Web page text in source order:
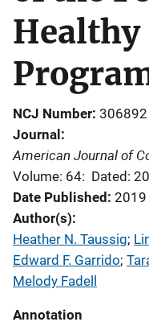
Healthy
NCJ Number 306892
Journal
American Journal of
Volume: 64: Dated:
Date Published 2019
Author(s)
Heather N. Taussig;
Edward F. Garrido;
Melody Fadell
Annotation